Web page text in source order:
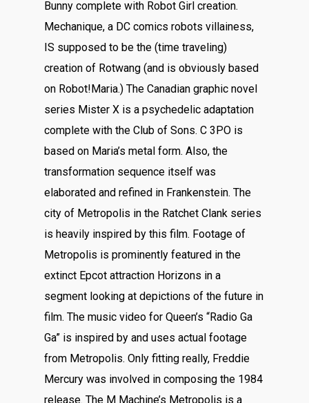
Bunny complete with Robot Girl creation.
Mechanique, a DC comics robots villainess,
IS supposed to be the (time traveling)
creation of Rotwang (and is obviously based
on Robot!Maria.) The Canadian graphic novel
series Mister X is a psychedelic adaptation
complete with the Club of Sons. C 3PO is
based on Maria’s metal form. Also, the
transformation sequence itself was
elaborated and refined in Frankenstein. The
city of Metropolis in the Ratchet Clank series
is heavily inspired by this film. Footage of
Metropolis is prominently featured in the
extinct Epcot attraction Horizons in a
segment looking at depictions of the future in
film. The music video for Queen’s “Radio Ga
Ga” is inspired by and uses actual footage
from Metropolis. Only fitting really, Freddie
Mercury was involved in composing the 1984
release. The M Machine’s Metropolis is a